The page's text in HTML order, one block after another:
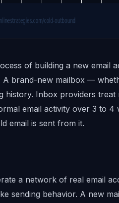
of building a new email
A brand-new mailbox —
Inbox providers treat
email activity over 3 to 4
email is sent from it.
a network of real email
sending behavior. A new